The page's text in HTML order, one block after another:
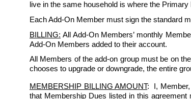
live in the same household is where the
Each Add-On Member must sign the standard
BILLING: All Add-On Members’ monthly
Add-On Members added to their account.
All Members of the add-on group must be on
chooses to upgrade or downgrade, the entire
MEMBERSHIP BILLING AMOUNT:  I,
that Membership Dues listed in this